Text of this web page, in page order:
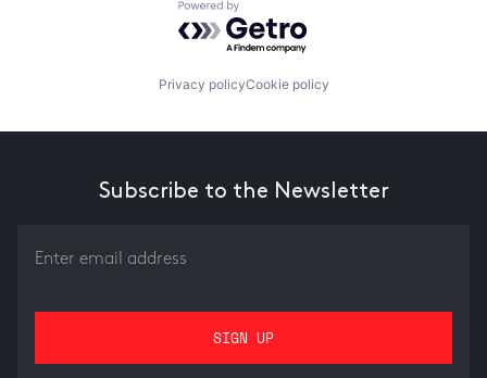
Powered by Getro.com
Privacy policyCookie policy
Subscribe to the Newsletter